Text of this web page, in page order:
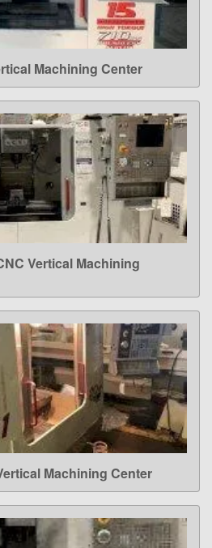
MORE
Machining Center
MORE
Vertical Machining
MORE
Machining Center